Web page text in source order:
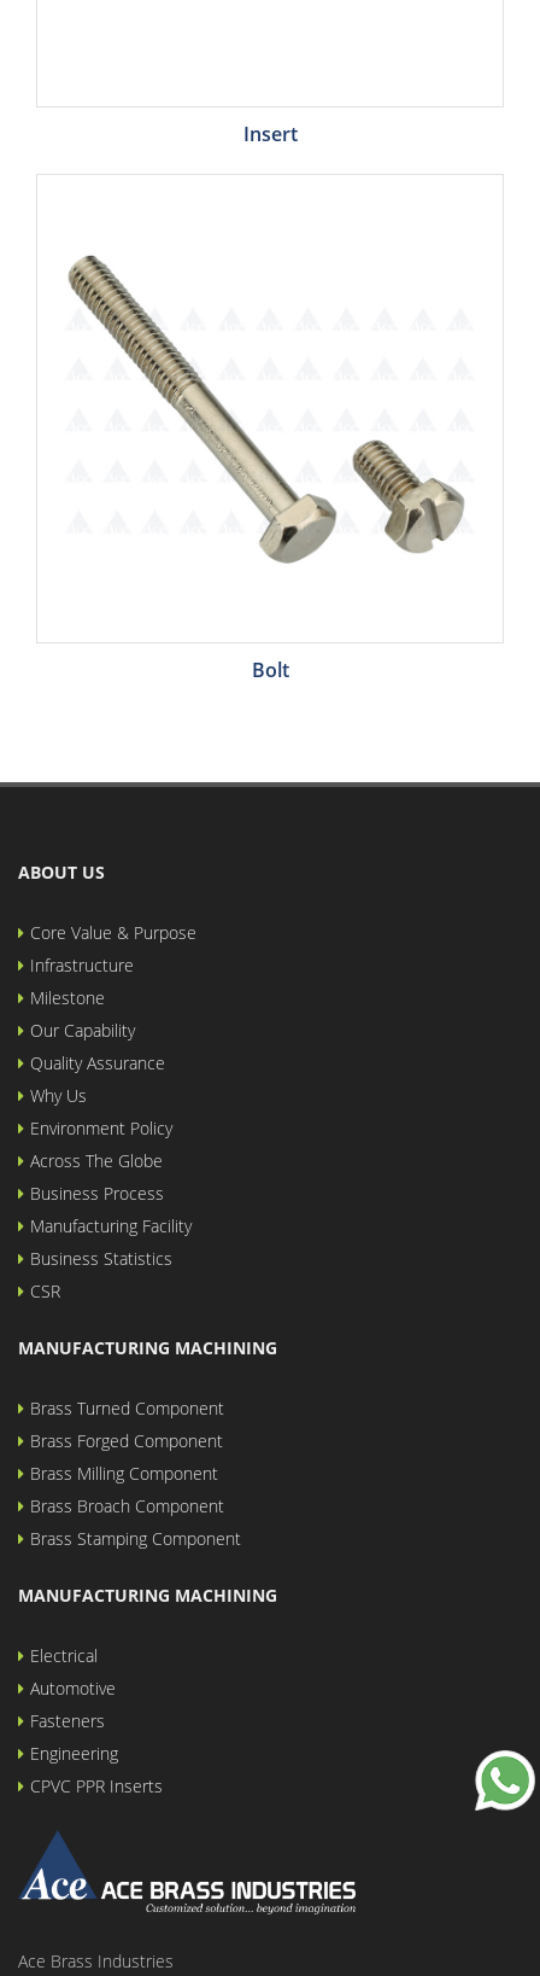
Insert
Bolt
ABOUT US
Core Value & Purpose
Infrastructure
Milestone
Our Capability
Quality Assurance
Why Us
Environment Policy
Across The Globe
Business Process
Manufacturing Facility
Business Statistics
CSR
MANUFACTURING MACHINING
Brass Turned Component
Brass Forged Component
Brass Milling Component
Brass Broach Component
Brass Stamping Component
MANUFACTURING MACHINING
Electrical
Automotive
Fasteners
Engineering
CPVC PPR Inserts
Ace Brass Industries